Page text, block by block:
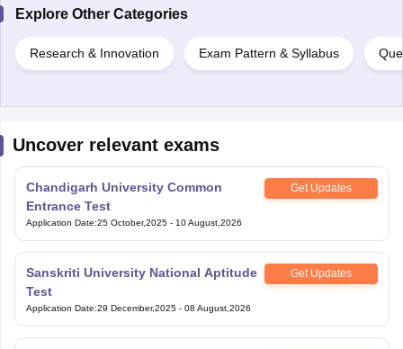
Explore Other Categories
Research & Innovation Exam Pattern & Syllabus
Uncover relevant exams
Chandigarh University Common
Entrance Test
Get Updates
Application Date:25 October,2025 - 10 August,2026
Sanskriti University National Aptitude
Test
Get Updates
Application Date:29 December,2025 - 08 August,2026